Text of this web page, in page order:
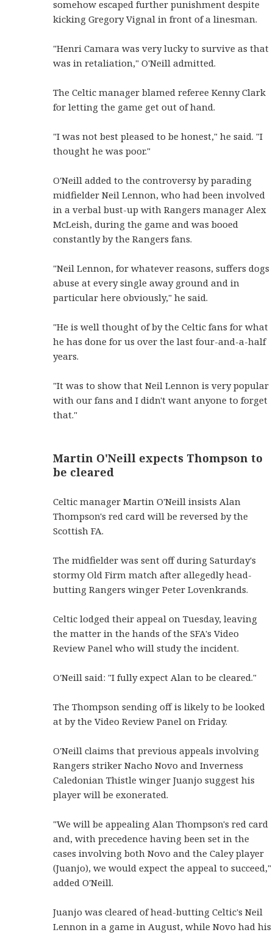
somehow escaped further punishment despite
kicking Gregory Vignal in front of a linesman.
"Henri Camara was very lucky to survive as that
was in retaliation," O'Neill admitted.
The Celtic manager blamed referee Kenny Clark
for letting the game get out of hand.
"I was not best pleased to be honest," he said. "I
thought he was poor."
O'Neill added to the controversy by parading
midfielder Neil Lennon, who had been involved
in a verbal bust-up with Rangers manager Alex
McLeish, during the game and was booed
constantly by the Rangers fans.
"Neil Lennon, for whatever reasons, suffers dogs
abuse at every single away ground and in
particular here obviously," he said.
"He is well thought of by the Celtic fans for what
he has done for us over the last four-and-a-half
years.
"It was to show that Neil Lennon is very popular
with our fans and I didn't want anyone to forget
that."
Martin O'Neill expects Thompson to
be cleared
Celtic manager Martin O'Neill insists Alan
Thompson's red card will be reversed by the
Scottish FA.
The midfielder was sent off during Saturday's
stormy Old Firm match after allegedly head-
butting Rangers winger Peter Lovenkrands.
Celtic lodged their appeal on Tuesday, leaving
the matter in the hands of the SFA's Video
Review Panel who will study the incident.
O'Neill said: "I fully expect Alan to be cleared."
The Thompson sending off is likely to be looked
at by the Video Review Panel on Friday.
O'Neill claims that previous appeals involving
Rangers striker Nacho Novo and Inverness
Caledonian Thistle winger Juanjo suggest his
player will be exonerated.
"We will be appealing Alan Thompson's red card
and, with precedence having been set in the
cases involving both Novo and the Caley player
(Juanjo), we would expect the appeal to succeed,"
added O'Neill.
Juanjo was cleared of head-butting Celtic's Neil
Lennon in a game in August, while Novo had his